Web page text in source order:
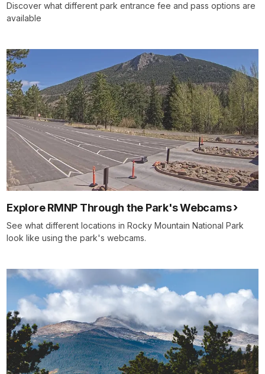
Discover what different park entrance fee and pass options are
available
Explore RMNP Through the Park's Webcams
See what different locations in Rocky Mountain National Park
look like using the park's webcams.